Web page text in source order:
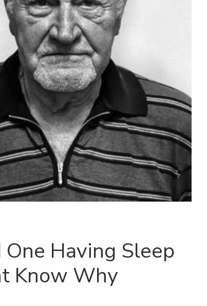
One Having Sleep
Know Why